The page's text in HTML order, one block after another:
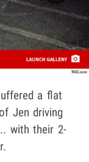
a flat
Jen driving
with their 2-